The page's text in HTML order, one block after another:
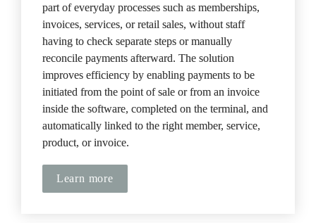
part of everyday processes such as memberships,
invoices, services, or retail sales, without staff
having to check separate steps or manually
reconcile payments afterward. The solution
improves efficiency by enabling payments to be
initiated from the point of sale or from an invoice
inside the software, completed on the terminal, and
automatically linked to the right member, service,
product, or invoice.
Learn more